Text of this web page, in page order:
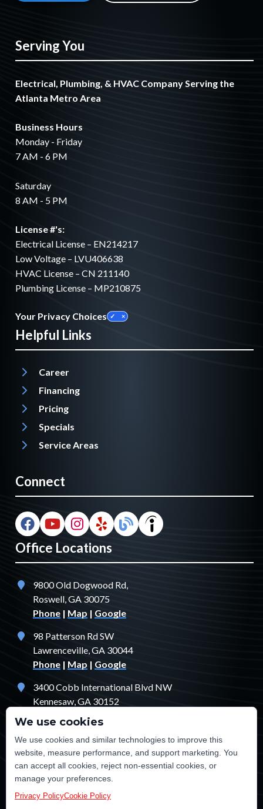
Serving You
Electrical, Plumbing, & HVAC Company Serving the
Atlanta Metro Area
Business Hours
Monday - Friday
7 AM - 6 PM
Saturday
8 AM - 5 PM
License #'s:
Electrical License – EN214217
Low Voltage – LVU406638
HVAC License – CN 211140
Plumbing License – MP210875
Your Privacy Choices
Helpful Links
Career
Financing
Pricing
Specials
Service Areas
Connect
Office Locations
9800 Old Dogwood Rd,
Roswell, GA 30075
Phone | Map | Google
98 Patterson Rd SW
Lawrenceville, GA 30044
Phone | Map | Google
3400 Cobb International Blvd NW
Kennesaw, GA 30152
Map |
1529 Fendler Ct
Jonesboro, GA 30238
Phone| Map|Google
We use cookies
We use cookies and similar technologies to improve this
website, measure performance, and support marketing. You
can accept all cookies, reject non-essential cookies, or
manage your preferences.
Privacy PolicyCookie Policy